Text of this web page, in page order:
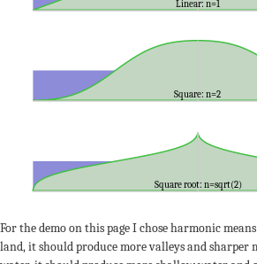
Linear: n=1
Square: n=2
Square root: n=sqrt(2)
For the demo on this page I chose harmonic
land, it should produce more valleys and sharper